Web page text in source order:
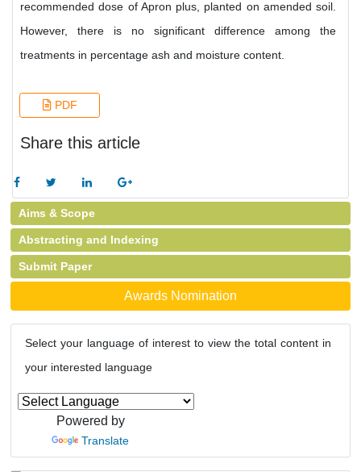
recommended dose of Apron plus, planted on amended soil.
However, there is no significant difference among the
treatments in percentage ash and moisture content.
PDF
Share this article
Aims & Scope
Abstracting and Indexing
Submit Paper
Awards Nomination
Select your language of interest to view the total content in
your interested language
Powered by
Translate